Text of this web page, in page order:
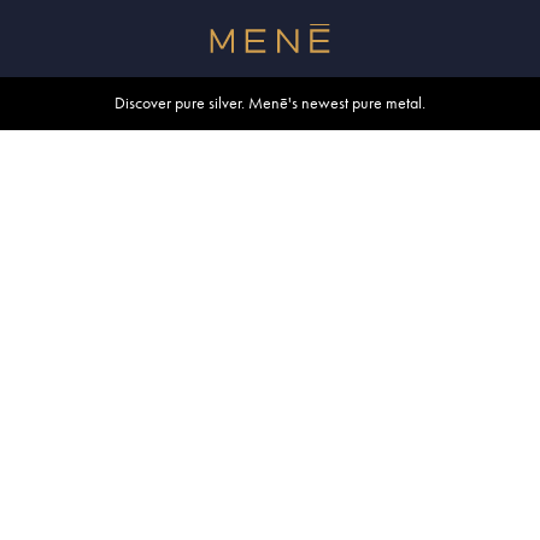
Discover pure silver. Menē's newest pure metal.
Shop summer essentials.
Free shipping within U.S. and Canada on orders over $500.